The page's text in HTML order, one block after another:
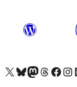
Visit our X (formerly Twitter) account
Visit our Bluesky account
Visit our Mastodon account
Visit our Threads
Bisitatu gure
Visit